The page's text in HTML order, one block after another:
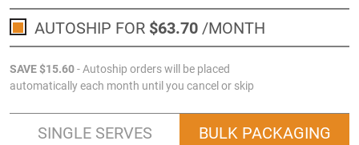
AUTOSHIP FOR $63.70/MONTH
SAVE$15.60- Autoship orders will be placed
automatically each month until you cancel or skip
SINGLE SERVES BULK PACKAGING